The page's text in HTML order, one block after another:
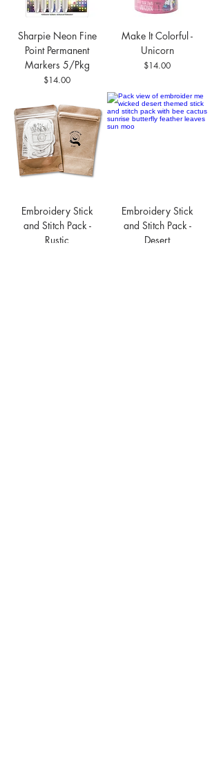
Sharpie Neon Fine
Point Permanent
Markers 5/Pkg
Price
$14.00
Make It Colorful -
Unicorn
Price
$14.00
Embroidery Stick
and Stitch Pack -
Rustic
Embroidery Stick
and Stitch Pack -
Desert